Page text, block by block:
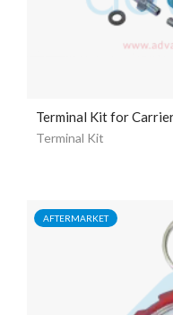
Terminal Kit for
Terminal Kit
AFTERMARKET